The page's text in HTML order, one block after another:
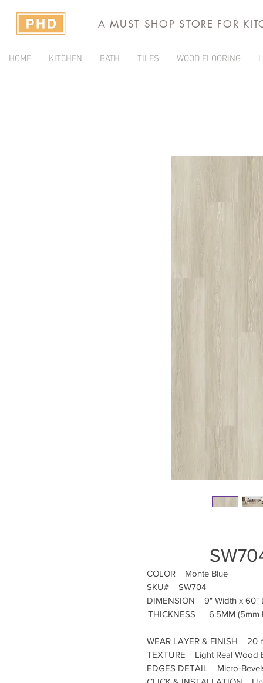
A MUST SHOP STORE FOR
HOME KITCHEN BATH TILES WOOD FLOORING
COLOR Monte Blue
SKU# SW704
DIMENSION 9" Width x 60"
THICKNESS
6.5MM (5mm
WEAR LAYER & FINISH 20
TEXTURE Light Real Wood
EDGES DETAIL Micro-